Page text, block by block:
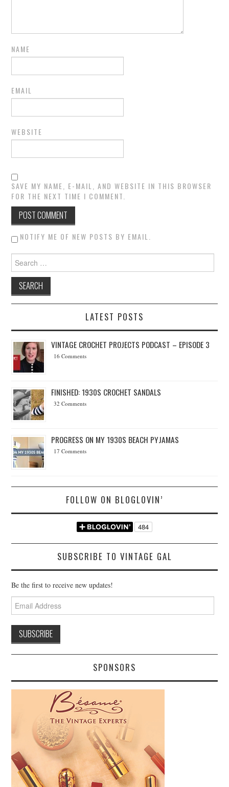
NAME
EMAIL
WEBSITE
SAVE MY NAME, E-MAIL, AND WEBSITE IN THIS BROWSER
FOR THE NEXT TIME I COMMENT.
NOTIFY ME OF NEW POSTS BY EMAIL.
Search for:
LATEST POSTS
VINTAGE CROCHET PROJECTS PODCAST – EPISODE 3
16 Comments
FINISHED: 1930S CROCHET SANDALS
32 Comments
PROGRESS ON MY 1930S BEACH PYJAMAS
17 Comments
FOLLOW ON BLOGLOVIN’
SUBSCRIBE TO VINTAGE GAL
Be the first to receive new updates!
Email
Address
SPONSORS